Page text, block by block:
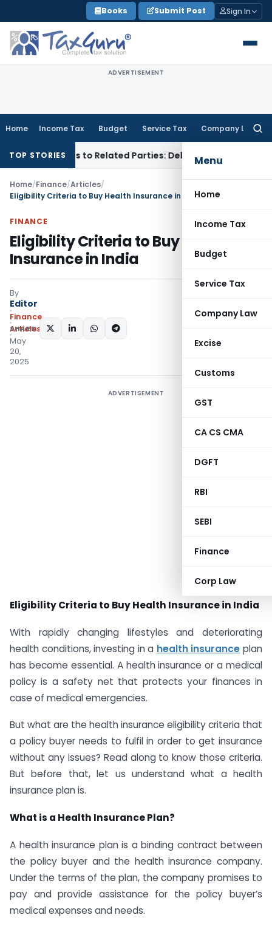
to
content
Books Submit Post Sign In
ADVERTISEMENT
Home Income Tax Budget Service Tax Company Law
Menu
Home
Income Tax
Budget
Service Tax
Company Law
Excise
Customs
GST
CA CS CMA
DGFT
RBI
SEBI
Finance
Corp Law
TOP STORIES
Loans to Related Parties: Delhi ITATIncome Tax
Home/Finance/Articles/
Eligibility Criteria to Buy Health Insurance in India
FINANCE
Eligibility Criteria to Buy Health
Insurance in India
By
Editor
Finance
Articles
May
20,
2025
SHARE:
ADVERTISEMENT
Eligibility Criteria to Buy Health Insurance in India
With rapidly changing lifestyles and deteriorating
health conditions, investing in a health insurance plan
has become essential. A health insurance or a medical
policy is a safety net that protects your finances in
case of medical emergencies.
But what are the health insurance eligibility criteria that
a policy buyer needs to fulfil in order to get insurance
without any issues? Read along to know those criteria.
But before that, let us understand what a health
insurance plan is.
What is a Health Insurance Plan?
A health insurance plan is a binding contract between
the policy buyer and the health insurance company.
Under the terms of the plan, the company promises to
pay and provide assistance for the policy buyer’s
medical expenses and needs.